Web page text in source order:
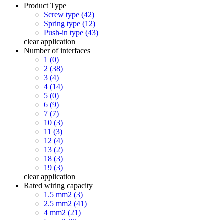
Product Type
Screw type (42)
Spring type (12)
Push-in type (43)
clear application
Number of interfaces
1 (0)
2 (38)
3 (4)
4 (14)
5 (0)
6 (9)
7 (7)
10 (3)
11 (3)
12 (4)
13 (2)
18 (3)
19 (3)
clear application
Rated wiring capacity
1.5 mm2 (3)
2.5 mm2 (41)
4 mm2 (21)